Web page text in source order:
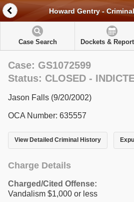
Howard Gentry -
Case Search Dockets &
Case: GS1072599
Status: CLOSED -
Jason Falls (9/20/2002)
OCA Number: 635557
View Detailed Criminal History
Charge Details
Charged/Cited Offense:
Vandalism $1,000 or less